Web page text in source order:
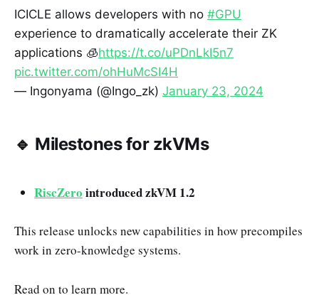
ICICLE allows developers with no #GPU
experience to dramatically accelerate their ZK
applications 🧊https://t.co/uPDnLkI5n7
pic.twitter.com/ohHuMcSI4H
— Ingonyama (@Ingo_zk) January 23, 2024
🔹 Milestones for zkVMs
RiscZero introduced zkVM 1.2
This release unlocks new capabilities in how precompiles
work in zero-knowledge systems.
Read on to learn more.